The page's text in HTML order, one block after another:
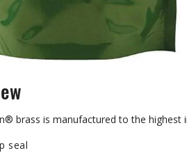
brass is manufactured to the highest
seal